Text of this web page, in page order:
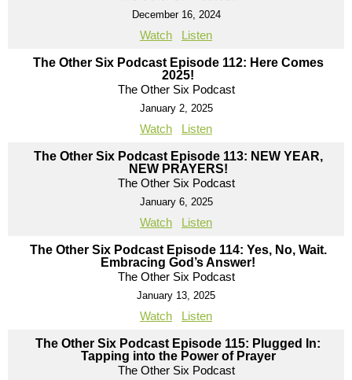
December 16, 2024
Watch Listen
The Other Six Podcast Episode 112: Here Comes
2025!
The Other Six Podcast
January 2, 2025
Watch Listen
The Other Six Podcast Episode 113: NEW YEAR,
NEW PRAYERS!
The Other Six Podcast
January 6, 2025
Watch Listen
The Other Six Podcast Episode 114: Yes, No, Wait.
Embracing God’s Answer!
The Other Six Podcast
January 13, 2025
Watch Listen
The Other Six Podcast Episode 115: Plugged In:
Tapping into the Power of Prayer
The Other Six Podcast